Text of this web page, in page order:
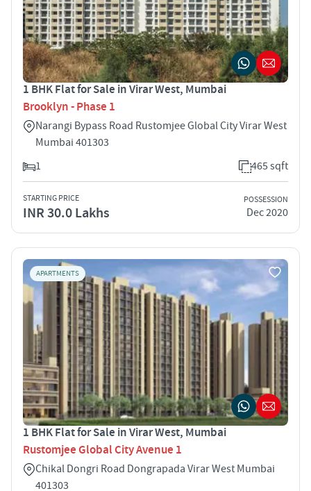
1 BHK Flat for Sale in Virar West, Mumbai
Brooklyn - Phase 1
Narangi Bypass Road Rustomjee Global City Virar West
Mumbai 401303
1
465 sqft
STARTING PRICE
INR 30.0 Lakhs
POSSESSION
Dec 2020
APARTMENTS
1 BHK Flat for Sale in Virar West, Mumbai
Rustomjee Global City Avenue 1
Chikal Dongri Road Dongrapada Virar West Mumbai
401303